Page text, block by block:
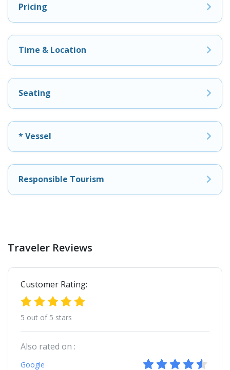
Pricing
Time & Location
Seating
* Vessel
Responsible Tourism
Traveler Reviews
Customer Rating:
5 out of 5 stars
Also rated on :
Google